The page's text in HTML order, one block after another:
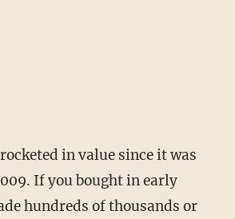
in value since it was
If you bought in early
hundreds of thousands or